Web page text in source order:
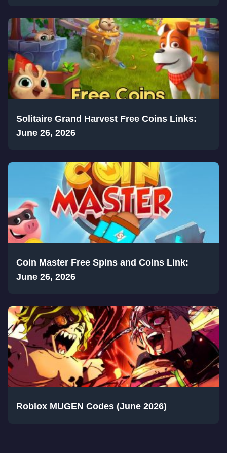
Solitaire Grand Harvest Free Coins Links:
June 26, 2026
Coin Master Free Spins and Coins Link:
June 26, 2026
Roblox MUGEN Codes (June 2026)